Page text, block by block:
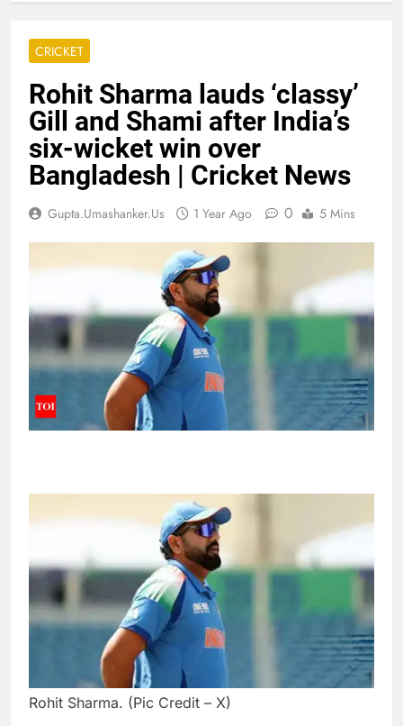
CRICKET
Rohit Sharma lauds ‘classy’
Gill and Shami after India’s
six-wicket win over
Bangladesh | Cricket News
Gupta.umashanker.us 1 Year Ago 0 5 Mins
Rohit Sharma. (Pic Credit – X)